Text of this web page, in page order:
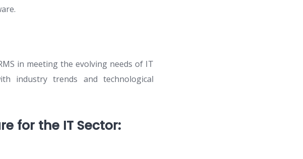
in meeting the evolving needs of IT
industry trends and technological
for the IT Sector: